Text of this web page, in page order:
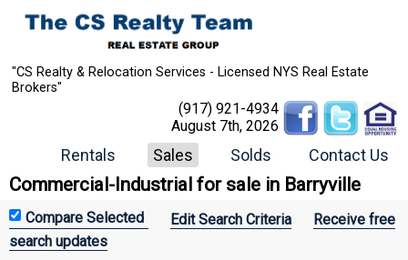
"CS Realty & Relocation Services - Licensed NYS Real Estate
Brokers"
(917) 921-4934
August 7th, 2026
Rentals Sales Solds Contact Us
Commercial-Industrial for sale in Barryville
Edit Search Criteria
Receive free
search updates